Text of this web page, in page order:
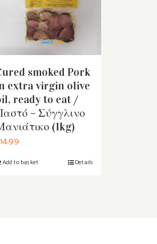
smoked Pork
extra virgin olive
ready to eat /
– Σύγγλινο
(1kg)
14.99
Add to basket Details